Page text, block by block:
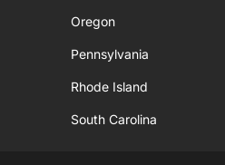
Oregon
Pennsylvania
Rhode Island
South Carolina